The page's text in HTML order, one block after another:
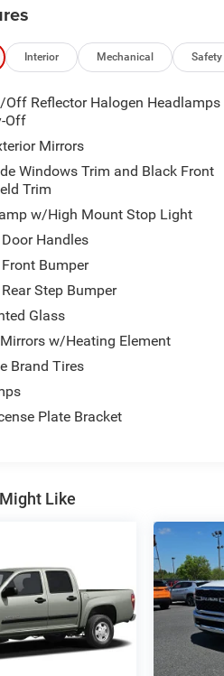
are installed.
with front and rear all-terrain
protect the truck bed.
sensors and a backup camera.
trailer wiring harness.
wheel drive with locking/limited-
ratio.
bucket cloth seats and a rear
seat with driver lumbar support.
and keyless entry.
satellite radio, AM/FM radio,
input, MP3 capability, and
cruise control, power windows,
locks.
Interior Mechanical Safety
Off Reflector Halogen Headlamps
Off
Mirrors
Windows Trim and Black Front
Trim
w/High Mount Stop Light
Handles
Bumper
Step Bumper
Glass
w/Heating Element
Brand Tires
Plate Bracket
Like